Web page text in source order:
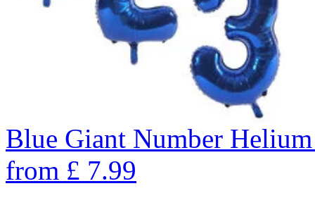
Blue Giant Number
from £ 7.99